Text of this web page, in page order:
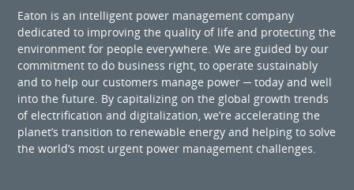
Eaton is an intelligent power management company
dedicated to improving the quality of life and protecting the
environment for people everywhere. We are guided by our
commitment to do business right, to operate sustainably
and to help our customers manage power ─ today and well
into the future. By capitalizing on the global growth trends
of electrification and digitalization, we’re accelerating the
planet’s transition to renewable energy and helping to solve
the world’s most urgent power management challenges.